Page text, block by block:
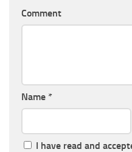
Comment
Name *
I have read and